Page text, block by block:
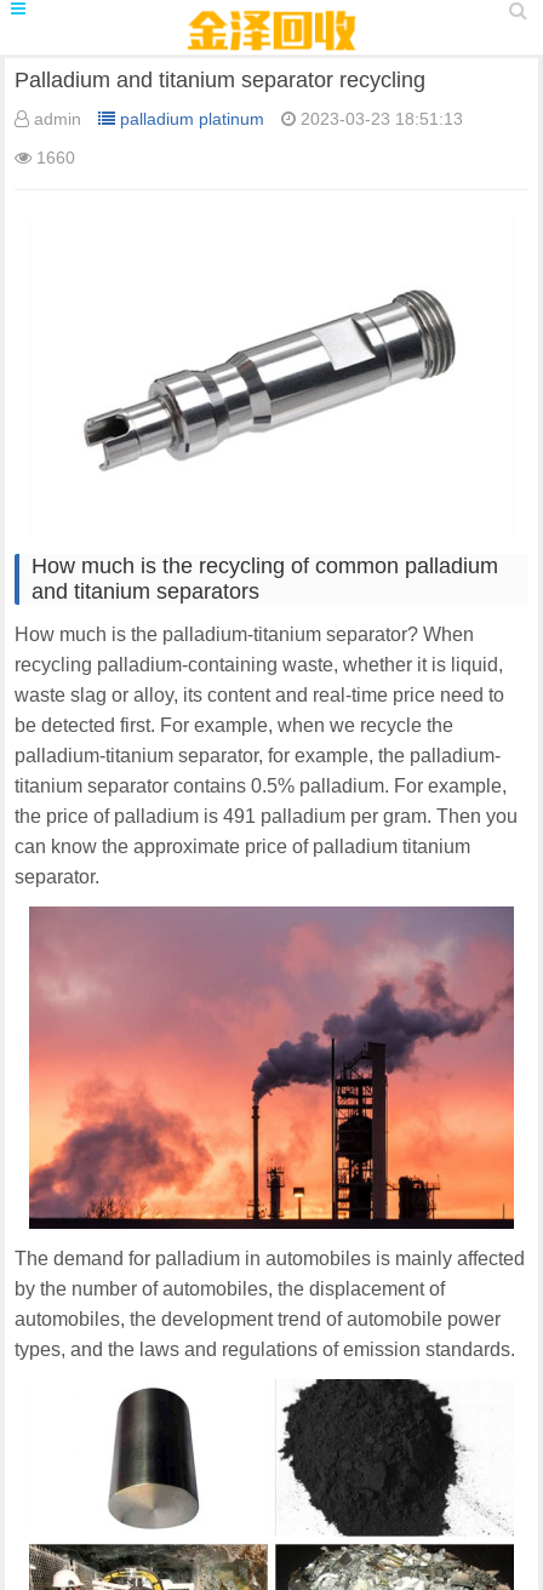
Palladium and titanium separator recycling
admin palladium platinum
2023-03-23 18:51:13
1660
How much is the recycling of common palladium
and titanium separators
How much is the palladium-titanium separator? When
recycling palladium-containing waste, whether it is liquid,
waste slag or alloy, its content and real-time price need to
be detected first. For example, when we recycle the
palladium-titanium separator, for example, the palladium-
titanium separator contains 0.5% palladium. For example,
the price of palladium is 491 palladium per gram. Then you
can know the approximate price of palladium titanium
separator.
The demand for palladium in automobiles is mainly affected
by the number of automobiles, the displacement of
automobiles, the development trend of automobile power
types, and the laws and regulations of emission standards.